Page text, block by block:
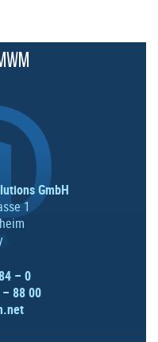
GmbH
1
– 0
88 00